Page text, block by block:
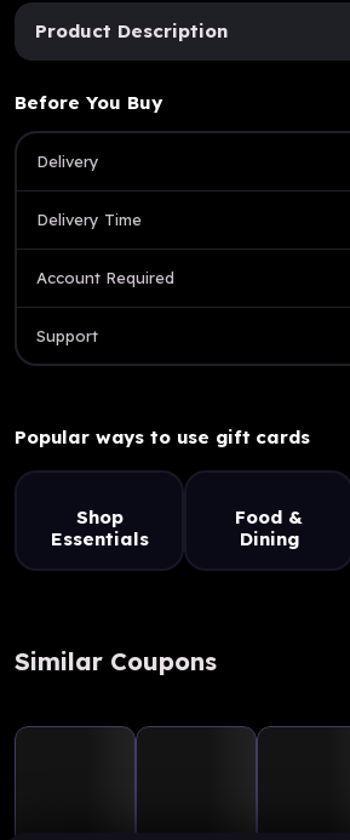
Product Description
Before You Buy
Delivery
Delivery Time
Account Required
Support
Popular ways to use gift cards
Shop
Essentials
Food &
Dining
Similar Coupons